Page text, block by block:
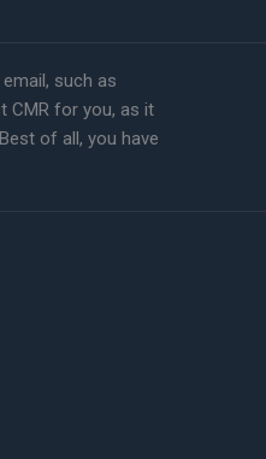
such as
CMR for you, as it
of all, you have